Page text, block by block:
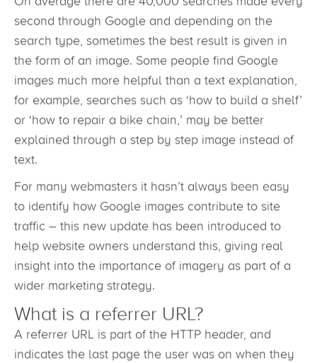
On average there are 40,000 searches made every
second through Google and depending on the
search type, sometimes the best result is given in
the form of an image. Some people find Google
images much more helpful than a text explanation,
for example, searches such as ‘how to build a shelf’
or ‘how to repair a bike chain,’ may be better
For many webmasters it hasn’t always been easy
to identify how Google images contribute to site
traffic – this new update has been introduced to
help website owners understand this, giving real
wider marketing strategy.
What is a referrer URL?